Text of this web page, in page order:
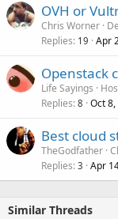
OVH or
Chris Worner
Replies 19 Apr
Openstack
Life Sayings
Replies 8 Oct
Best cloud
TheGodfather
Replies 3 Apr
Similar Threads